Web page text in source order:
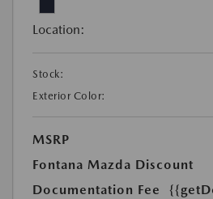
Location:
Stock:
Exterior Color:
MSRP
Fontana Mazda Discount
Documentation Fee